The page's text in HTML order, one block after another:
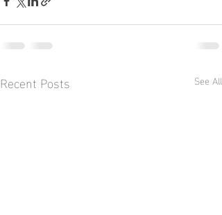
Recent Posts See All